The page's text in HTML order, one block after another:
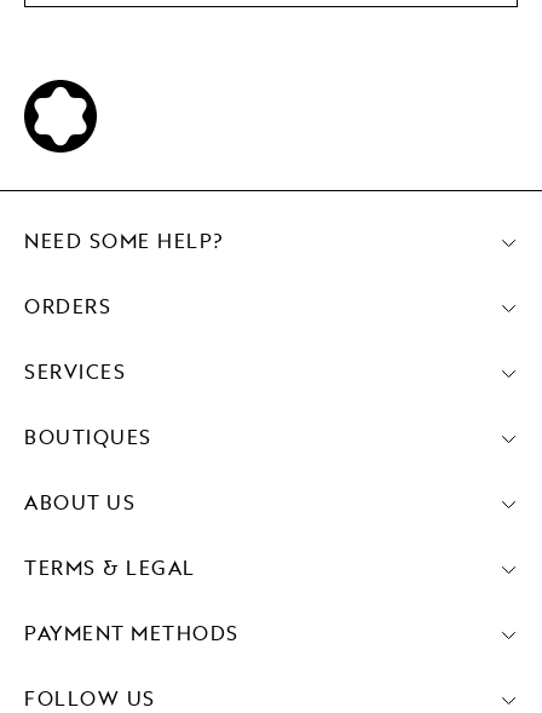
PAYMENT METHODS
FOLLOW US
NEED SOME HELP?
ORDERS
SERVICES
BOUTIQUES
ABOUT US
TERMS & LEGAL